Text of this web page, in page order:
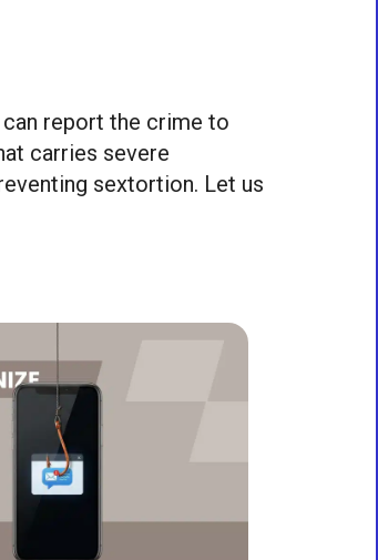
report the crime to
carries severe
sextortion. Let us